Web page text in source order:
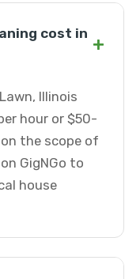
cost in +
Illinois
hour or $50-
the scope of
GigNGo to
house